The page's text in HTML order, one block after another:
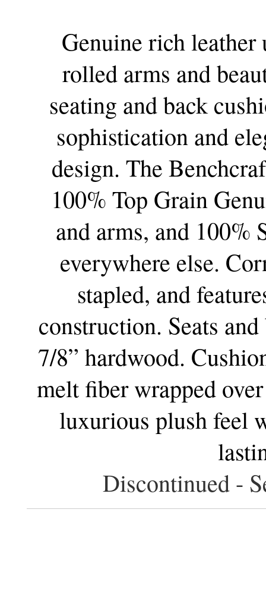
Genuine rich
rolled arms and
seating and back
sophistication and
design. The
100% Top Grain
and arms, and 100%
everywhere else.
stapled, and
construction. Seats
7/8” hardwood.
melt fiber wrapped
luxurious plush feel
Discontinued -